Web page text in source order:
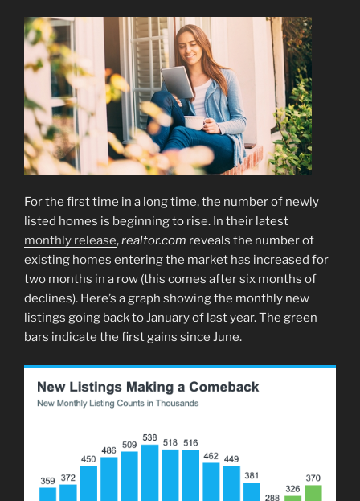
For the first time in a long time, the number of newly
listed homes is beginning to rise. In their latest
monthly release,realtor.com reveals the number of
existing homes entering the market has increased for
two months in a row (this comes after six months of
declines). Here’s a graph showing the monthly new
listings going back to January of last year. The green
bars indicate the first gains since June.